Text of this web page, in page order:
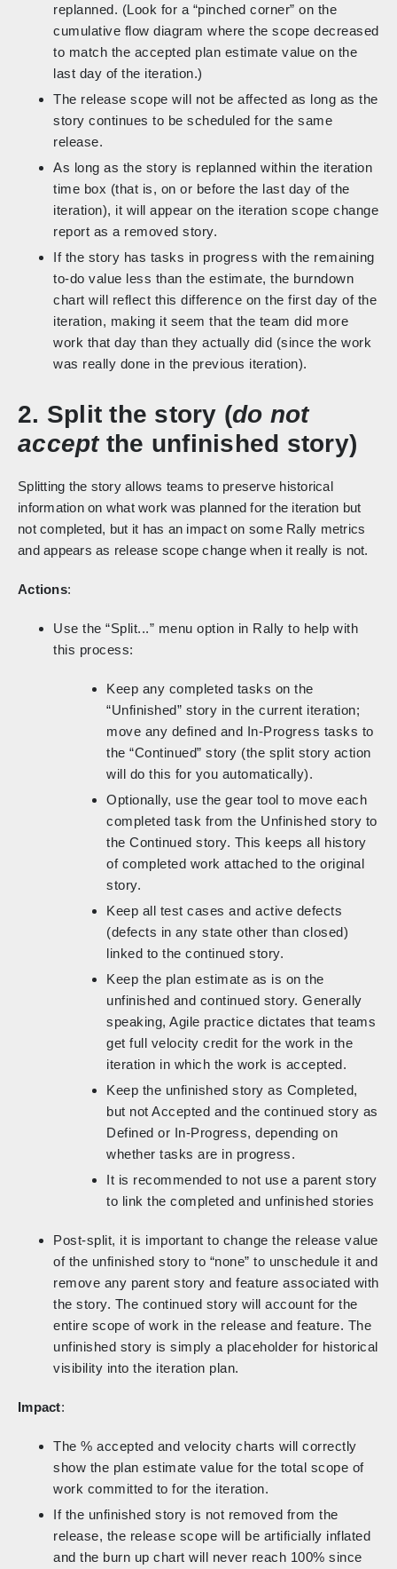
replanned. (Look for a “pinched corner” on the
cumulative flow diagram where the scope decreased
to match the accepted plan estimate value on the
last day of the iteration.)
The release scope will not be affected as long as the
story continues to be scheduled for the same
release.
As long as the story is replanned within the iteration
time box (that is, on or before the last day of the
iteration), it will appear on the iteration scope change
report as a removed story.
If the story has tasks in progress with the remaining
to-do value less than the estimate, the burndown
chart will reflect this difference on the first day of the
iteration, making it seem that the team did more
work that day than they actually did (since the work
was really done in the previous iteration).
2. Split the story (do not
acceptthe unfinished story)
Splitting the story allows teams to preserve historical
information on what work was planned for the iteration but
not completed, but it has an impact on some Rally metrics
and appears as release scope change when it really is not.
Actions:
Use the “Split...” menu option in Rally to help with
this process:
Keep any completed tasks on the
“Unfinished” story in the current iteration;
move any defined and In-Progress tasks to
the “Continued” story (the split story action
will do this for you automatically).
Optionally, use the gear tool to move each
completed task from the Unfinished story to
the Continued story. This keeps all history
of completed work attached to the original
story.
Keep all test cases and active defects
(defects in any state other than closed)
linked to the continued story.
Keep the plan estimate as is on the
unfinished and continued story. Generally
speaking, Agile practice dictates that teams
get full velocity credit for the work in the
iteration in which the work is accepted.
Keep the unfinished story as Completed,
but not Accepted and the continued story as
Defined or In-Progress, depending on
whether tasks are in progress.
It is recommended to not use a parent story
to link the completed and unfinished stories
Post-split, it is important to change the release value
of the unfinished story to “none” to unschedule it and
remove any parent story and feature associated with
the story. The continued story will account for the
entire scope of work in the release and feature. The
unfinished story is simply a placeholder for historical
visibility into the iteration plan.
Impact:
The % accepted and velocity charts will correctly
show the plan estimate value for the total scope of
work committed to for the iteration.
If the unfinished story is not removed from the
release, the release scope will be artificially inflated
and the burn up chart will never reach 100% since